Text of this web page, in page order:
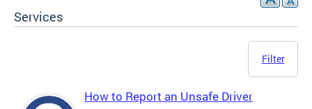
Services
Filter
How to Report an Unsafe Driver